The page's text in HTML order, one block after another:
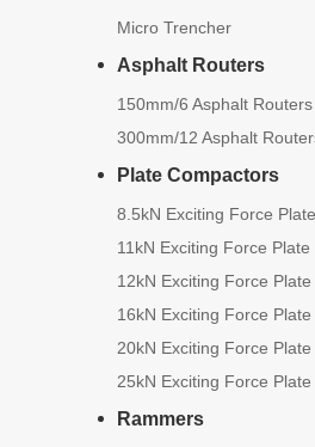
Micro Trencher
Asphalt Routers
150mm/6 Asphalt Routers
300mm/12 Asphalt
Plate Compactors
8.5kN Exciting Force
11kN Exciting Force
12kN Exciting Force
16kN Exciting Force
20kN Exciting Force
25kN Exciting Force
Rammers